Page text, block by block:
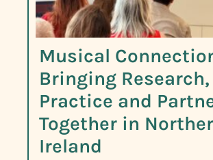
Musical
Bringing Research,
Practice and
Together in
Ireland